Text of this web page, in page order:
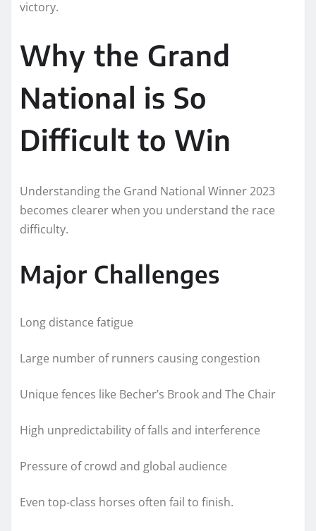
victory.
Why the Grand
National is So
Difficult to Win
Understanding the Grand National Winner 2023
becomes clearer when you understand the race
difficulty.
Major Challenges
Long distance fatigue
Large number of runners causing congestion
Unique fences like Becher’s Brook and The Chair
High unpredictability of falls and interference
Pressure of crowd and global audience
Even top-class horses often fail to finish.